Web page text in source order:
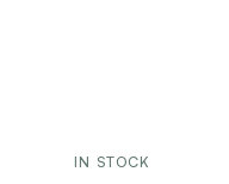
IN STOCK